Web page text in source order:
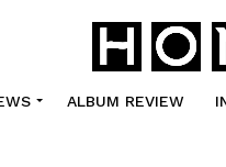
ALBUM REVIEW